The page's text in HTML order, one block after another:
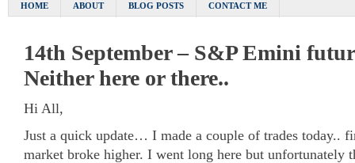
HOME ABOUT BLOG POSTS CONTACT ME
14th September – S&P Emini
Neither here or there..
Hi All,
Just a quick update… I made a couple of trades today..
market broke higher. I went long here but unfortunately